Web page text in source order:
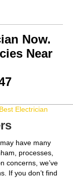
Now.
Near
Electrician
have many
processes,
concerns, we’ve
If you don’t find